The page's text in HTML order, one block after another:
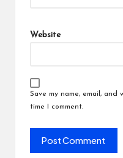
Website
Save my name, email,
time I comment.